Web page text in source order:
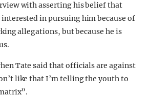
with asserting his belief that
in pursuing him because of
allegations, but because he is
Tate said that officials are against
like that I’m telling the youth to